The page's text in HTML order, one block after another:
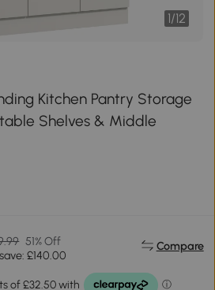
1/12
Kitchen Pantry Storage
Shelves & Middle
51% Off
£140.00
Compare